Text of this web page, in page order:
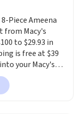
The
sensor is highly
triggers an alert
reach a
A
essential for
garages.
Piece Ameena
from Macy's
to $29.93 in
is free at $39
your Macy's
$10.95.
but if you
a stripe